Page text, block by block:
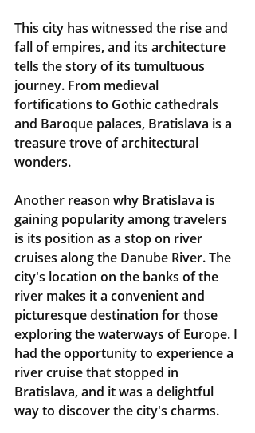
This city has witnessed the rise and
fall of empires, and its architecture
tells the story of its tumultuous
journey. From medieval
fortifications to Gothic cathedrals
and Baroque palaces, Bratislava is a
treasure trove of architectural
wonders.
Another reason why Bratislava is
gaining popularity among travelers
is its position as a stop on river
cruises along the Danube River. The
city's location on the banks of the
river makes it a convenient and
picturesque destination for those
exploring the waterways of Europe. I
had the opportunity to experience a
river cruise that stopped in
Bratislava, and it was a delightful
way to discover the city's charms.